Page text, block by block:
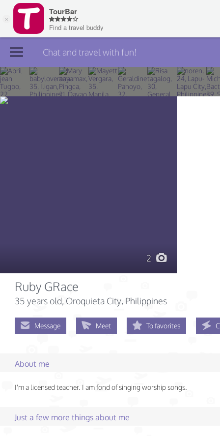
Join TourBar
Log in
Chat and travel with fun!
2
Ruby GRace
35 years old, Oroquieta City, Philippines
Message Meet To favorites
About me
I'm a licensed teacher. I am fond of singing worship songs.
Just a few more things about me